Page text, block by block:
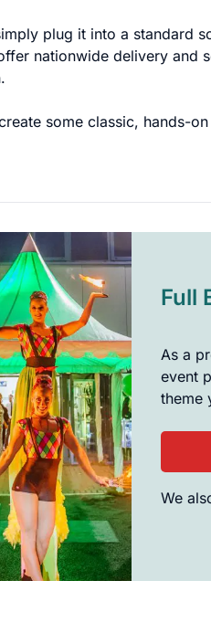
plug it into a standard
nationwide delivery and
some classic, hands-
Full
As a
event
theme
We